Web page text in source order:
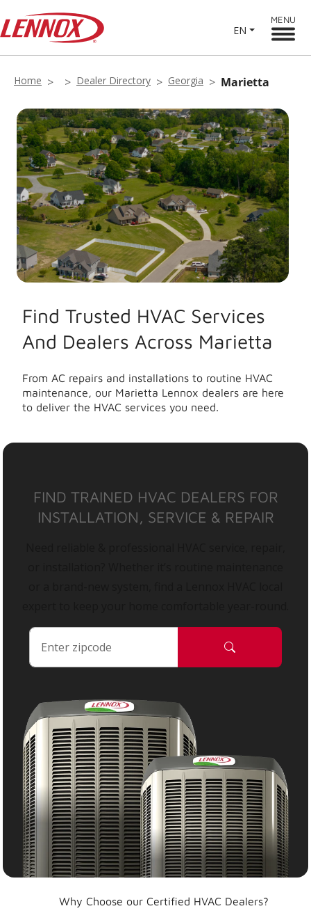
EN
MENU
Home Dealer Directory Georgia Marietta
Find Trusted HVAC Services
And Dealers Across Marietta
From AC repairs and installations to routine HVAC
maintenance, our Marietta Lennox dealers are here
to deliver the HVAC services you need.
FIND TRAINED HVAC DEALERS FOR
INSTALLATION, SERVICE & REPAIR
Why Choose our Certified HVAC Dealers?